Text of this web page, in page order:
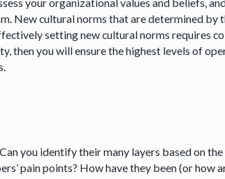
your organizational values and beliefs,
New cultural norms that are determined by
setting new cultural norms requires
then you will ensure the highest levels of
you identify their many layers based on
pain points? How have they been (or how